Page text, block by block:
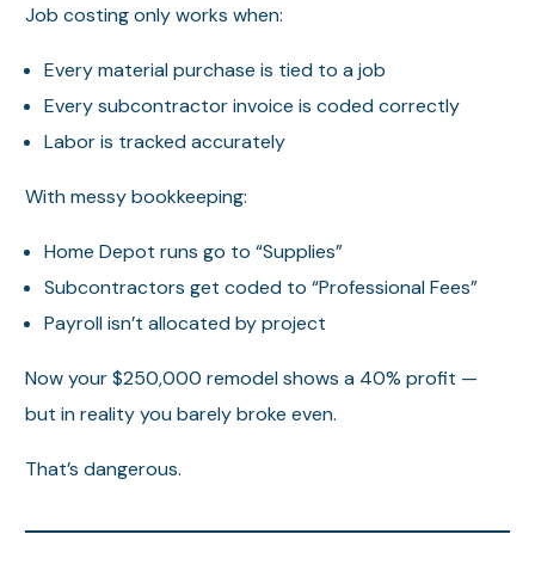
Job costing only works when:
Every material purchase is tied to a job
Every subcontractor invoice is coded correctly
Labor is tracked accurately
With messy bookkeeping:
Home Depot runs go to “Supplies”
Subcontractors get coded to “Professional Fees”
Payroll isn’t allocated by project
Now your $250,000 remodel shows a 40% profit —
but in reality you barely broke even.
That’s dangerous.